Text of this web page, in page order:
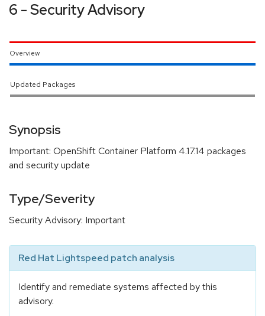
6 - Security Advisory
Overview
Updated Packages
Synopsis
Important: OpenShift Container Platform 4.17.14 packages
and security update
Type/Severity
Security Advisory: Important
Red Hat Lightspeed patch analysis
Identify and remediate systems affected by this
advisory.